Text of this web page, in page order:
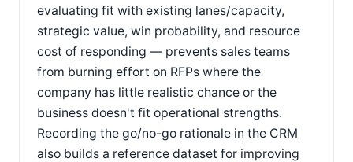
evaluating fit with existing lanes/capacity,
strategic value, win probability, and resource
cost of responding — prevents sales teams
from burning effort on RFPs where the
company has little realistic chance or the
business doesn't fit operational strengths.
Recording the go/no-go rationale in the CRM
also builds a reference dataset for improving